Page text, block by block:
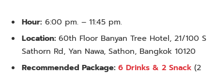
Hour: 6:00 pm. – 11:45 pm.
Location: 60th Floor Banyan Tree Hotel, 21/100 S
Sathorn Rd, Yan Nawa, Sathon, Bangkok 10120
Recommended Package: 6 Drinks & 2 Snack (2